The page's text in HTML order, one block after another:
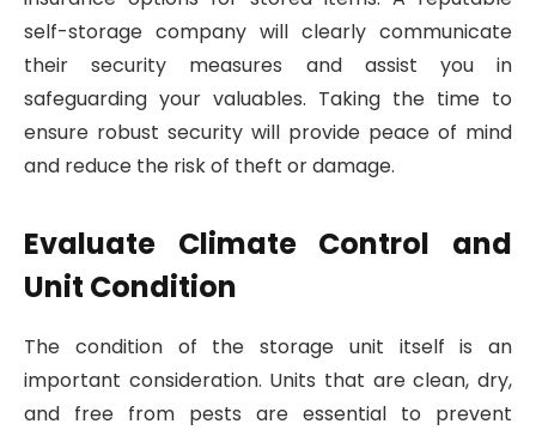
self-storage company will clearly communicate
their security measures and assist you in
safeguarding your valuables. Taking the time to
ensure robust security will provide peace of mind
and reduce the risk of theft or damage.
Evaluate Climate Control and
Unit Condition
The condition of the storage unit itself is an
important consideration. Units that are clean, dry,
and free from pests are essential to prevent